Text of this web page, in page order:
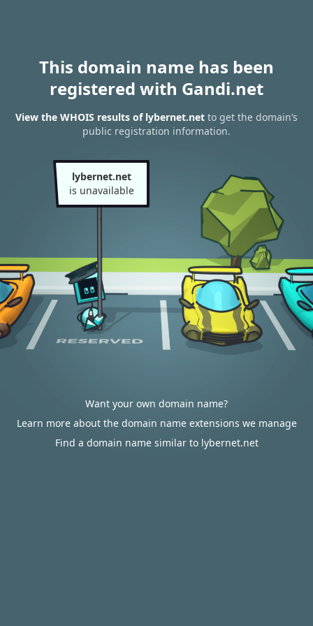
This domain name has been
registered with Gandi.net
View the WHOIS results of lybernet.net to get the domain’s
public registration information.
lybernet.net
is unavailable
Want your own domain name?
Learn more about the domain name extensions we manage
Find a domain name similar to lybernet.net